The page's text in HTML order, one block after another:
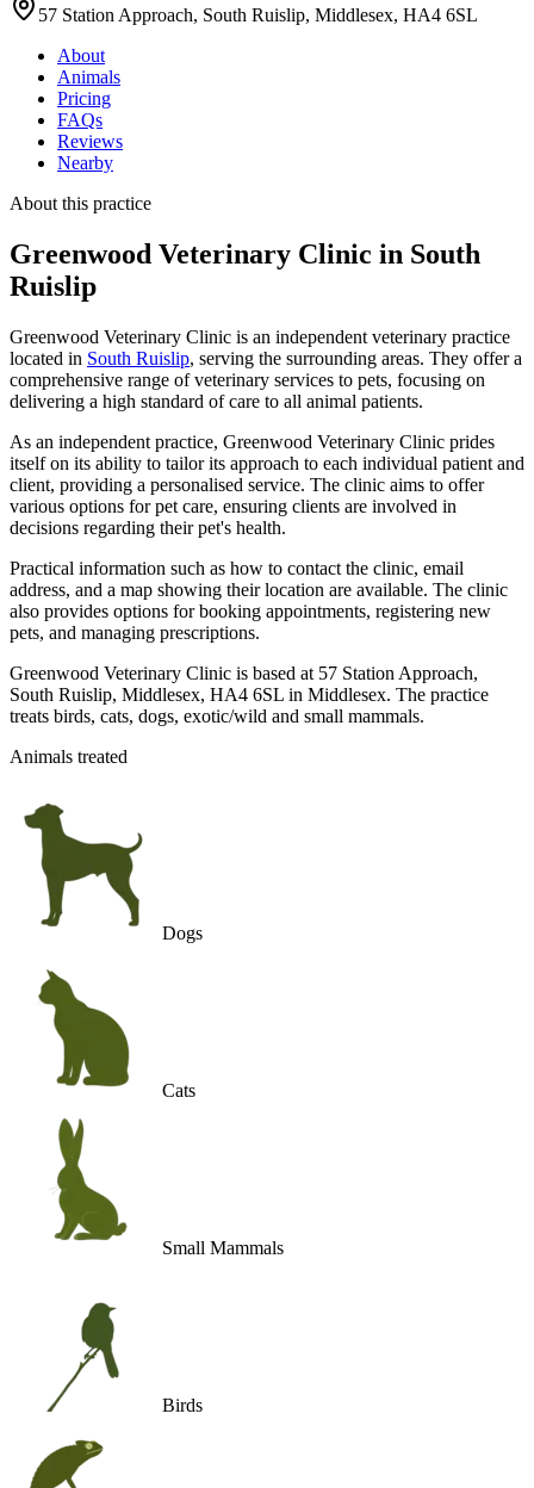
57 Station Approach, South Ruislip, Middlesex, HA4 6SL
About
Animals
Pricing
FAQs
Reviews
Nearby
About this practice
Greenwood Veterinary Clinic in South
Ruislip
Greenwood Veterinary Clinic is an independent veterinary practice
located in South Ruislip, serving the surrounding areas. They offer a
comprehensive range of veterinary services to pets, focusing on
delivering a high standard of care to all animal patients.
As an independent practice, Greenwood Veterinary Clinic prides
itself on its ability to tailor its approach to each individual patient and
client, providing a personalised service. The clinic aims to offer
various options for pet care, ensuring clients are involved in
decisions regarding their pet's health.
Practical information such as how to contact the clinic, email
address, and a map showing their location are available. The clinic
also provides options for booking appointments, registering new
pets, and managing prescriptions.
Greenwood Veterinary Clinic is based at 57 Station Approach,
South Ruislip, Middlesex, HA4 6SL in Middlesex. The practice
treats birds, cats, dogs, exotic/wild and small mammals.
Animals treated
Dogs
Cats
Small Mammals
Birds